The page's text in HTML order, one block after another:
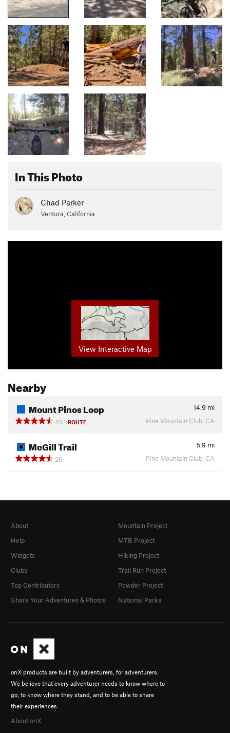
In This Photo
Chad Parker
Ventura, California
View Interactive Map
Nearby
Mount Pinos Loop 14.9 mi
45
ROUTE Pine Mountain Club, CA
McGill Trail 5.9 mi
26
Pine Mountain Club, CA
onX products are built by adventurers, for adventurers.
We believe that every adventurer needs to know where to
go, to know where they stand, and to be able to share
their experiences.
About onX
About
Help
Widgets
Clubs
Top Contributors
Share Your Adventures & Photos
Mountain Project
MTB Project
Hiking Project
Trail Run Project
Powder Project
National Parks